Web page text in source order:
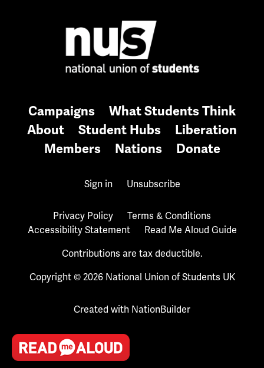
Campaigns
What Students Think
About
Student Hubs
Liberation
Members
Nations Donate
Sign in Unsubscribe
Privacy Policy
Terms & Conditions
Accessibility Statement
Read Me Aloud Guide
Contributions are tax deductible.
Copyright © 2026 National Union of Students UK
Created with NationBuilder